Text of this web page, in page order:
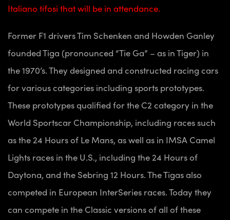
Italiano tifosi that will be in attendance.
Former F1 drivers Tim Schenken and Howden Ganley
founded Tiga (pronounced “Tie Ga” – as in Tiger) in
the 1970’s. They designed and constructed racing cars
for various categories including sports prototypes.
These prototypes qualified for the C2 category in the
World Sportscar Championship, including races such
as the 24 Hours of Le Mans, as well as in IMSA Camel
Lights races in the U.S., including the 24 Hours of
Daytona, and the Sebring 12 Hours. The Tigas also
competed in European InterSeries races. Today they
can compete in the Classic versions of all of these